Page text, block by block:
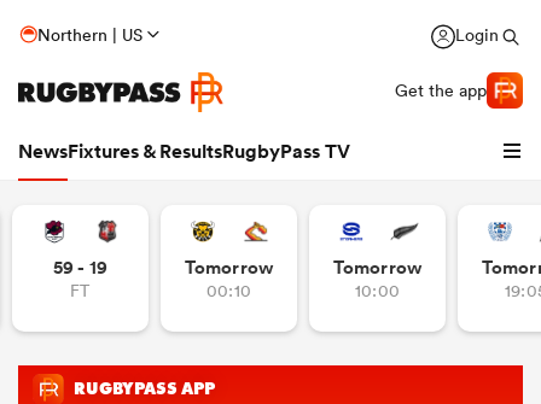
Northern | US Login
Get the app
NewsFixtures & ResultsRugbyPass TV
59 - 19
FT
Tomorrow
00:10
Tomorrow
10:00